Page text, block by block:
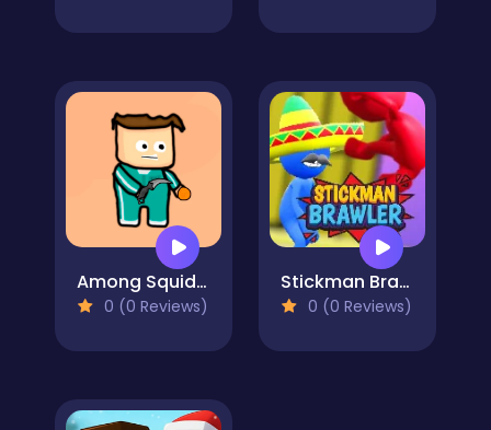
Among Squid Challenge Online
0 (0 Reviews)
Stickman Brawler
0 (0 Reviews)